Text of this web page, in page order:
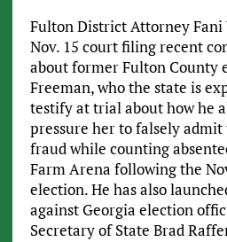
Fulton District Attorney
Nov. 15 court filing recent
about former Fulton County
Freeman, who the state is
testify at trial about how he
pressure her to falsely
fraud while counting
Farm Arena following the
election. He has also
against Georgia election
Secretary of State Brad